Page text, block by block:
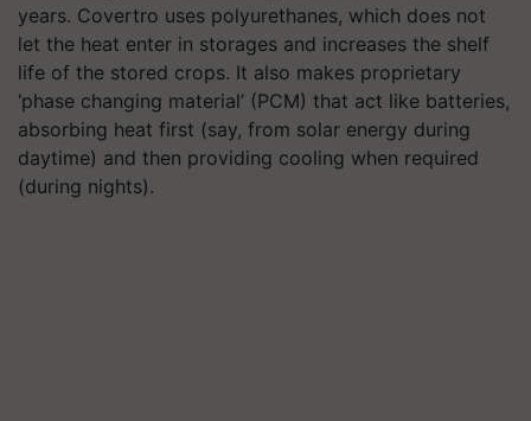
years. Covertro uses polyurethanes, which does not
let the heat enter in storages and increases the shelf
life of the stored crops. It also makes proprietary
‘phase changing material’ (PCM) that act like batteries,
absorbing heat first (say, from solar energy during
daytime) and then providing cooling when required
(during nights).